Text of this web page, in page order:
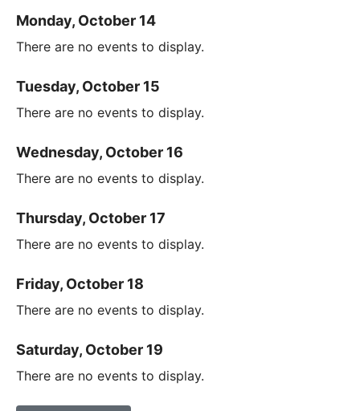
Monday, October 14
There are no events to display.
Tuesday, October 15
There are no events to display.
Wednesday, October 16
There are no events to display.
Thursday, October 17
There are no events to display.
Friday, October 18
There are no events to display.
Saturday, October 19
There are no events to display.